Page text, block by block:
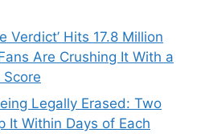
Verdict’ Hits 17.8 Million
Are Crushing It With a
Legally Erased: Two
It Within Days of Each